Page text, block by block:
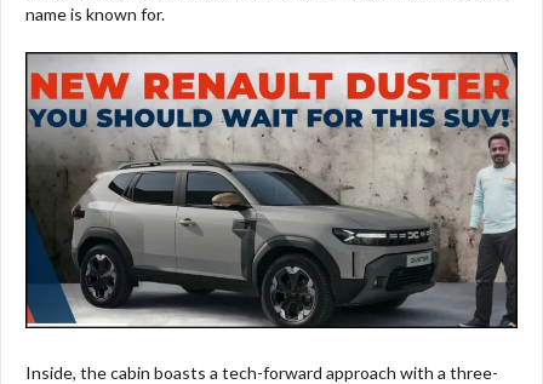
name is known for.
Inside, the cabin boasts a tech-forward approach with a three-